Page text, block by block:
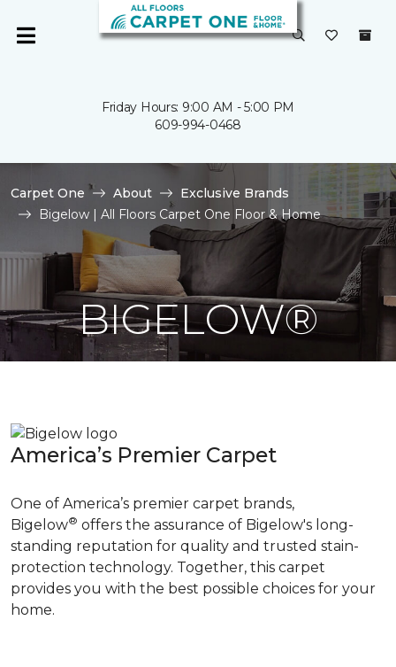
Friday Hours: 9:00 AM - 5:00 PM
609-994-0468
Carpet One About
Exclusive Brands
Bigelow | All Floors Carpet One Floor & Home
BIGELOW®
America’s Premier Carpet
One of America’s premier carpet brands,
Bigelow® offers the assurance of Bigelow's long-
standing reputation for quality and trusted stain-
protection technology. Together, this carpet
provides you with the best possible choices for your
home.